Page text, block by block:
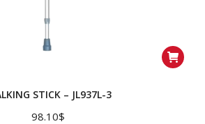
STICK – JL937L-3
98.10$